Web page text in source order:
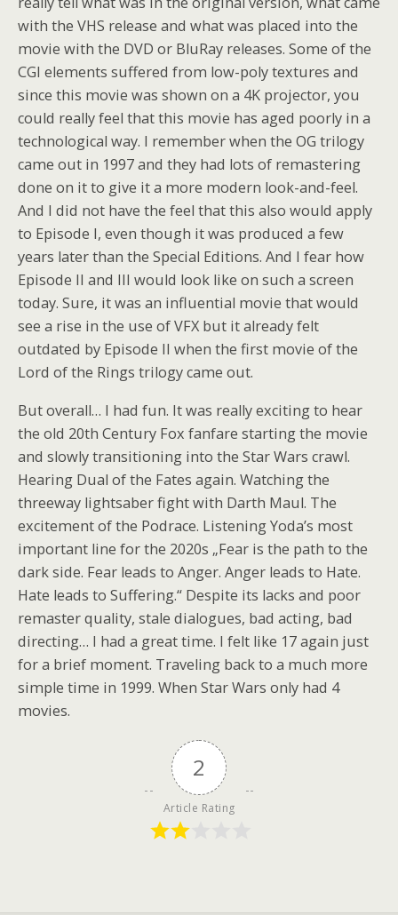
with the VHS release and what was placed into the
movie with the DVD or BluRay releases. Some of the
CGI elements suffered from low-poly textures and
since this movie was shown on a 4K projector, you
could really feel that this movie has aged poorly in a
technological way. I remember when the OG trilogy
came out in 1997 and they had lots of remastering
done on it to give it a more modern look-and-feel.
And I did not have the feel that this also would apply
to Episode I, even though it was produced a few
years later than the Special Editions. And I fear how
Episode II and III would look like on such a screen
today. Sure, it was an influential movie that would
see a rise in the use of VFX but it already felt
outdated by Episode II when the first movie of the
Lord of the Rings trilogy came out.
But overall… I had fun. It was really exciting to hear
the old 20th Century Fox fanfare starting the movie
and slowly transitioning into the Star Wars crawl.
Hearing Dual of the Fates again. Watching the
threeway lightsaber fight with Darth Maul. The
excitement of the Podrace. Listening Yoda’s most
important line for the 2020s „Fear is the path to the
dark side. Fear leads to Anger. Anger leads to Hate.
Hate leads to Suffering.“ Despite its lacks and poor
remaster quality, stale dialogues, bad acting, bad
directing… I had a great time. I felt like 17 again just
for a brief moment. Traveling back to a much more
simple time in 1999. When Star Wars only had 4
movies.
2
Article Rating